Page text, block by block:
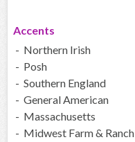
Accents
- Northern Irish
- Posh
- Southern England
- General American
- Massachusetts
- Midwest Farm & Ranch